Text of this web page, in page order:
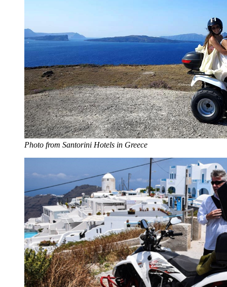
Photo from Santorini Hotels in Greece